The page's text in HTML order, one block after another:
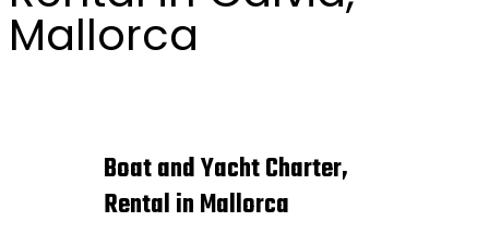
Mallorca
Boat and Yacht Charter,
Rental in Mallorca